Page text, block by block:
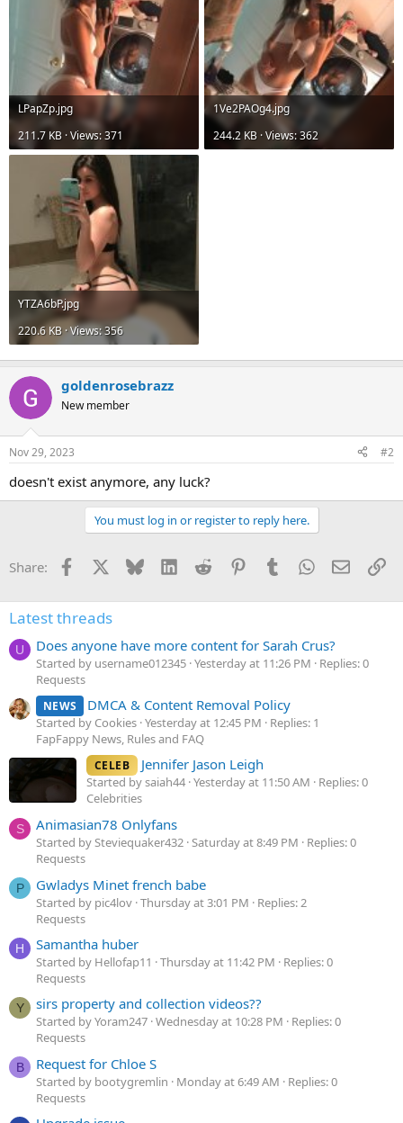
LPapZp.jpg
211.7 KB · Views: 371
1Ve2PAOg4.jpg
244.2 KB · Views: 362
YTZA6bP.jpg
220.6 KB · Views: 356
goldenrosebrazz
New member
Nov 29, 2023 #2
doesn't exist anymore, any luck?
You must log in or register to reply here.
Share: Facebook Bluesky LinkedInReddit PinterestTumblrWhatsApp
Email
Latest threads
U Does anyone have more content for Sarah Crus?
Started by username012345 Yesterday at 11:26 PM
Replies: 0
Requests
NEWS DMCA & Content Removal Policy
Started by Cookies Yesterday at 12:45 PM
Replies: 1
FapFappy News, Rules and FAQ
CELEB Jennifer Jason Leigh
Started by saiah44 Yesterday at 11:50 AM
Replies: 0
Celebrities
S Animasian78 Onlyfans
Started by Steviequaker432 Saturday at 8:49 PM
Replies: 0
Requests
P Gwladys Minet french babe
Started by pic4lov Thursday at 3:01 PM
Replies: 2
Requests
H Samantha huber
Started by Hellofap11 Thursday at 11:42 PM
Replies: 0
Requests
Y sirs property and collection videos??
Started by Yoram247 Wednesday at 10:28 PM
Replies: 0
Requests
B Request for Chloe S
Started by bootygremlin Monday at 6:49 AM
Replies: 0
Requests